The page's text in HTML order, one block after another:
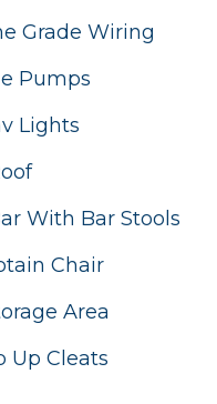
Grade Wiring
Pumps
Lights
With Bar Stools
Chair
Area
Up Cleats